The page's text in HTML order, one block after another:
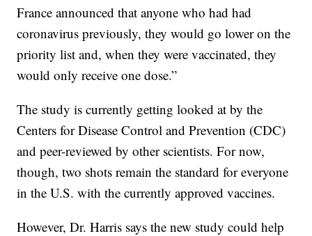
France announced that anyone who had had
coronavirus previously, they would go lower on the
priority list and, when they were vaccinated, they
would only receive one dose.”
The study is currently getting looked at by the
Centers for Disease Control and Prevention (CDC)
and peer-reviewed by other scientists. For now,
though, two shots remain the standard for everyone
in the U.S. with the currently approved vaccines.
However, Dr. Harris says the new study could help